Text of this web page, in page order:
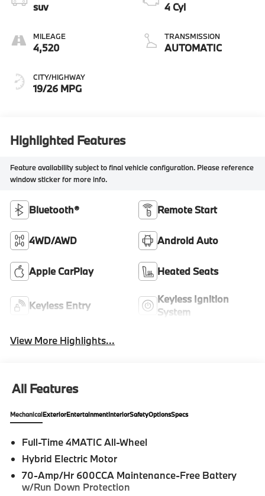
suv
MILEAGE
4,520
CITY/HIGHWAY
19/26 MPG
4 Cyl
TRANSMISSION
AUTOMATIC
Highlighted Features
Feature availability subject to final vehicle configuration. Please reference
window sticker for more info.
Bluetooth® Remote Start
4WD/AWD Android Auto
Apple CarPlay Heated Seats
Keyless Entry
Keyless Ignition
System
View More Highlights...
All Features
MechanicalExteriorEntertainmentInteriorSafetyOptionsSpecs
Full-Time 4MATIC All-Wheel
Hybrid Electric Motor
70-Amp/Hr 600CCA Maintenance-Free Battery
w/Run Down Protection